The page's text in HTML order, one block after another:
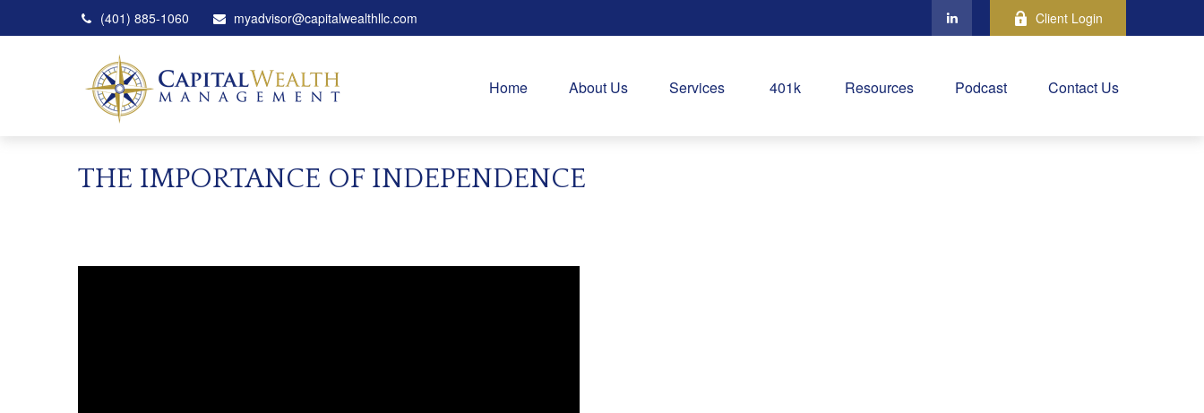
(401) 885-1060 myadvisor@capitalwealthllc.com Client Login
Home About Us Services 401k Resources Podcast Contact Us
THE IMPORTANCE OF INDEPENDENCE